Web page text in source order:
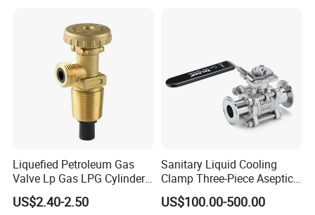
Ball/Butterfly/Gate/Control
Liquefied Petroleum Gas
Valve Lp Gas LPG Cylinder
Valves F Valve Ysq-1e
US$2.40-2.50
Sanitary Liquid Cooling
Clamp Three-Piece Aseptic
316L Stainless Steel Ball
Valve
US$100.00-500.00